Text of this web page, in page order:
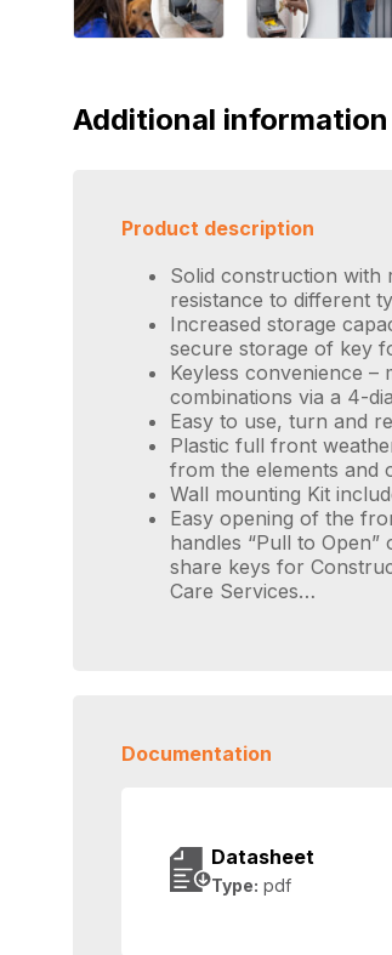
Additional information
Product description
Solid construction with
resistance to different
Increased storage
secure storage of key
Keyless convenience –
combinations via a 4-
Easy to use, turn and
Plastic full front
from the elements and
Wall mounting Kit
Easy opening of the
handles “Pull to
share keys for
Care Services…
Documentation
Datasheet
Type: pdf